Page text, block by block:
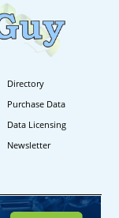
Directory
Purchase Data
Data Licensing
Newsletter